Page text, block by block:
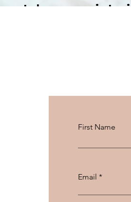
matches your
First Name
Email